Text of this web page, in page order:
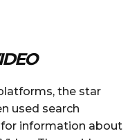
the star
used search
information about